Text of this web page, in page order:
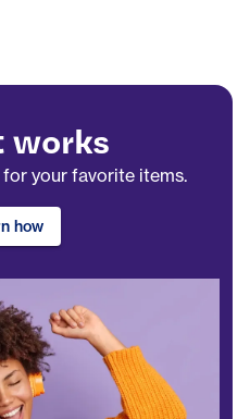
works
your favorite items.
how